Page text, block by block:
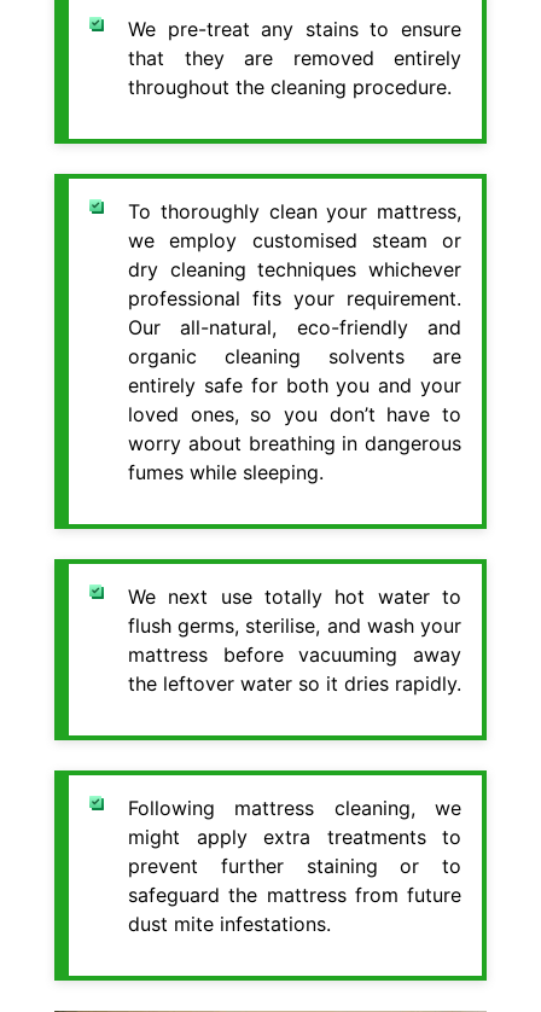
We pre-treat any stains to ensure
that they are removed entirely
throughout the cleaning procedure.
To thoroughly clean your mattress,
we employ customised steam or
dry cleaning techniques whichever
professional fits your requirement.
Our all-natural, eco-friendly and
organic cleaning solvents are
entirely safe for both you and your
loved ones, so you don’t have to
worry about breathing in dangerous
fumes while sleeping.
We next use totally hot water to
flush germs, sterilise, and wash your
mattress before vacuuming away
the leftover water so it dries rapidly.
Following mattress cleaning, we
might apply extra treatments to
prevent further staining or to
safeguard the mattress from future
dust mite infestations.